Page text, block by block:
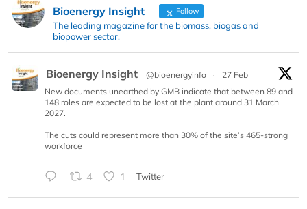
Bioenergy Insight Follow
The leading magazine for the biomass, biogas and
biopower sector.
Bioenergy Insight @bioenergyinfo ·
27 Feb
New documents unearthed by GMB indicate that between 89 and
148 roles are expected to be lost at the plant around 31 March
2027.
The cuts could represent more than 30% of the site’s 465-strong
workforce
4 1 Twitter